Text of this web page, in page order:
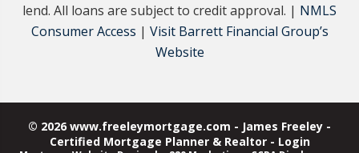
lend. All loans are subject to credit approval. | NMLS
Consumer Access | Visit Barrett Financial Group’s
Website
© 2026 www.freeleymortgage.com - James Freeley -
Certified Mortgage Planner & Realtor - Login